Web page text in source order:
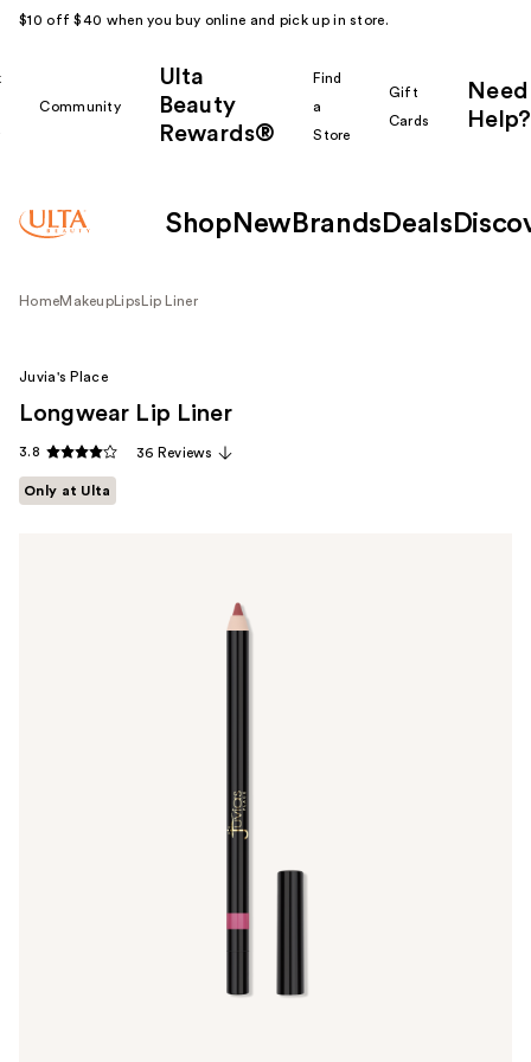
$10 off $40 when you buy online and pick up in store.
Community
Ulta
Beauty
Rewards®
Find
a
Store
Gift
Cards
Need
Help?
Shop New Brands Deals
HomeMakeup Lips Lip Liner
Juvia's Place
Longwear Lip Liner
3.8 36 Reviews
Only at Ulta